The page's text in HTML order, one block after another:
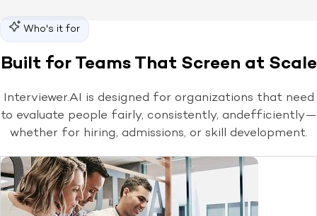
Who's it for
Built for Teams That Screen at Scale
Interviewer.AI is designed for organizations that need
to evaluate people fairly, consistently, andefficiently—
whether for hiring, admissions, or skill development.